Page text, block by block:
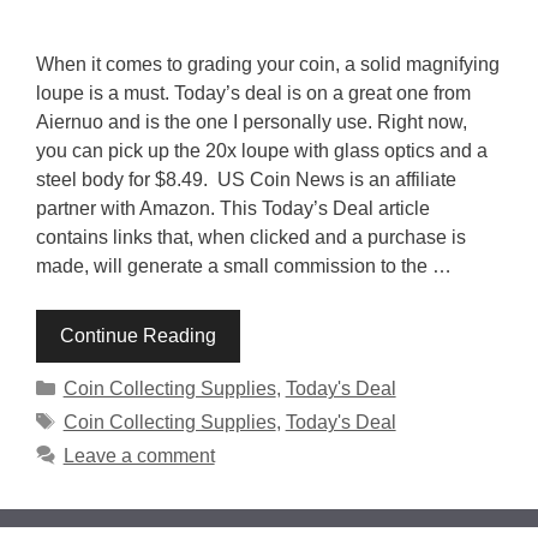
When it comes to grading your coin, a solid magnifying
loupe is a must. Today’s deal is on a great one from
Aiernuo and is the one I personally use. Right now,
you can pick up the 20x loupe with glass optics and a
steel body for $8.49. US Coin News is an affiliate
partner with Amazon. This Today’s Deal article
contains links that, when clicked and a purchase is
made, will generate a small commission to the …
Continue Reading
Categories
Coin Collecting Supplies, Today's Deal
Tags
Coin Collecting Supplies, Today's Deal
Leave a comment